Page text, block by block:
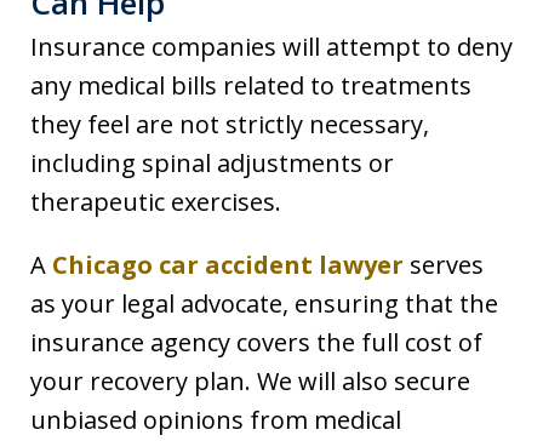
Insurance companies will attempt to deny
any medical bills related to treatments
they feel are not strictly necessary,
including spinal adjustments or
therapeutic exercises.
A Chicago car accident lawyer serves
as your legal advocate, ensuring that the
insurance agency covers the full cost of
your recovery plan. We will also secure
unbiased opinions from medical